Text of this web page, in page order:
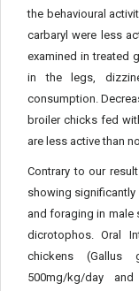
the behavioural
carbaryl were less
examined in treated
in the legs,
consumption.
broiler chicks fed
are less active than
Contrary to our
showing
and foraging in male
dicrotophos. Oral
chickens (Gallus
500mg/kg/day